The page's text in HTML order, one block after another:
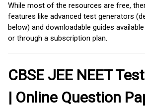
While most of the resources are free,
features like advanced test generators
below) and downloadable guides
or through a subscription plan.
CBSE JEE NEET
| Online Question